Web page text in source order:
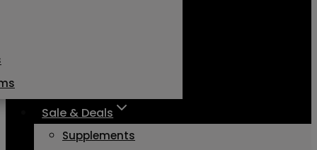
Sale & Deals
Supplements